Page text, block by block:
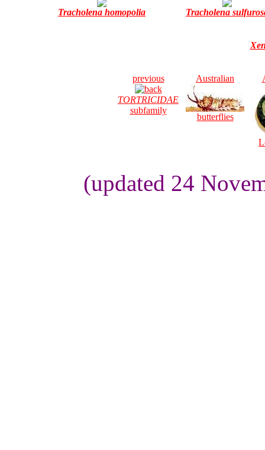
Tracholena homopolia Tracholena
previous
TORTRICIDAE
subfamily
Australian
butterflies
(updated 24